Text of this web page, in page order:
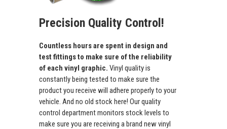
Precision Quality Control!
Countless hours are spent in design and
test fittings to make sure of the reliability
of each vinyl graphic. Vinyl quality is
constantly being tested to make sure the
product you receive will adhere properly to your
vehicle. And no old stock here! Our quality
control department monitors stock levels to
make sure you are receiving a brand new vinyl